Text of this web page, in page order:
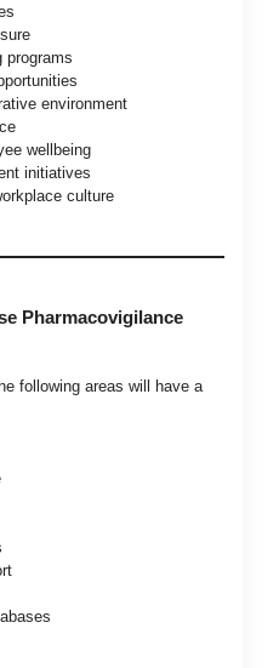
programs
environment
wellbeing
initiatives
culture
Pharmacovigilance
following areas will have a